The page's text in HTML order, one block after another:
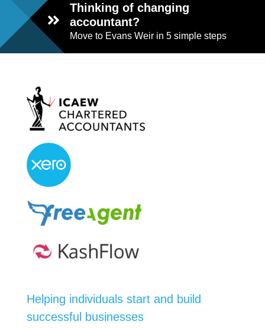
Thinking of changing
accountant?
Move to Evans Weir in 5 simple steps
Helping individuals start and build
successful businesses